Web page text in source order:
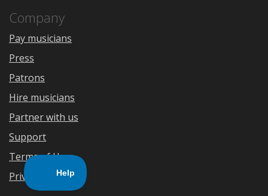
Company
Pay musicians
Press
Patrons
Hire musicians
Partner with us
Support
Terms of Use
Privacy Policy